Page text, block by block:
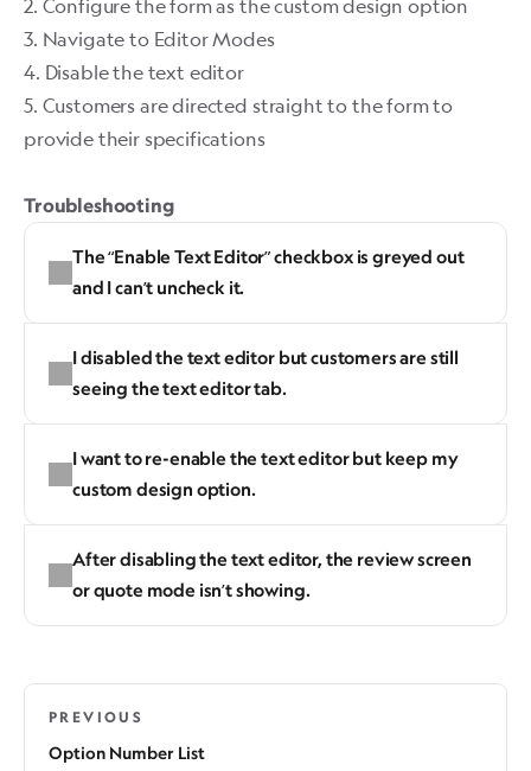
2. Configure the form as the custom design option
3. Navigate to Editor Modes
4. Disable the text editor
5. Customers are directed straight to the form to
provide their specifications
Troubleshooting
The “Enable Text Editor” checkbox is greyed out
and I can’t uncheck it.
I disabled the text editor but customers are still
seeing the text editor tab.
I want to re-enable the text editor but keep my
custom design option.
After disabling the text editor, the review screen
or quote mode isn’t showing.
PREVIOUS
Option Number List